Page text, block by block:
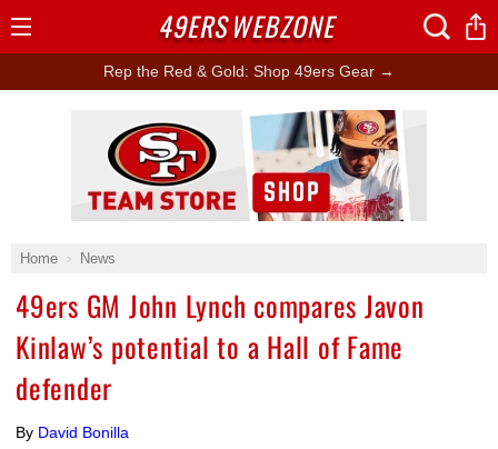
Rep the Red & Gold: Shop 49ers Gear →
Home News
49ers GM John Lynch compares Javon
Kinlaw’s potential to a Hall of Fame
defender
By David Bonilla
Ad Block
49ERSWEBZONE